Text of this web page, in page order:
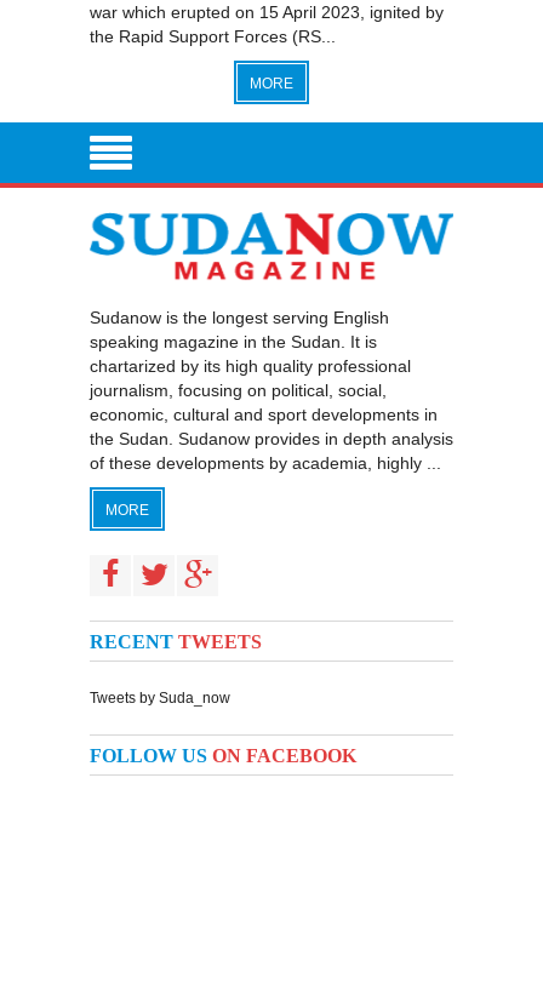
war which erupted on 15 April 2023, ignited by
the Rapid Support Forces (RS...
MORE
Sudanow is the longest serving English
speaking magazine in the Sudan. It is
chartarized by its high quality professional
journalism, focusing on political, social,
economic, cultural and sport developments in
the Sudan. Sudanow provides in depth analysis
of these developments by academia, highly ...
MORE
RECENT TWEETS
Tweets by Suda_now
FOLLOW US ON FACEBOOK